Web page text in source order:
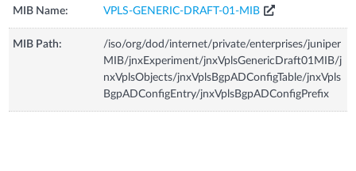
MIB Name: VPLS-GENERIC-DRAFT-01-MIB
MIB Path:
/iso/org/dod/internet/private/enterprises/juniper
MIB/jnxExperiment/jnxVplsGenericDraft01MIB/j
nxVplsObjects/jnxVplsBgpADConfigTable/jnxVpls
BgpADConfigEntry/jnxVplsBgpADConfigPrefix